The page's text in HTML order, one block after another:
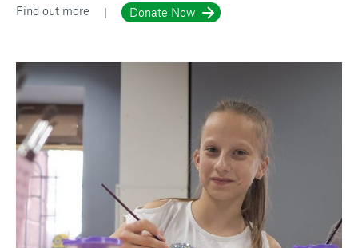
Find out more Donate Now